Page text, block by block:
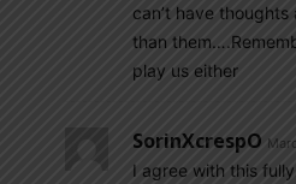
can’t have
than
play us either
SorinXcrespO
I agree with this